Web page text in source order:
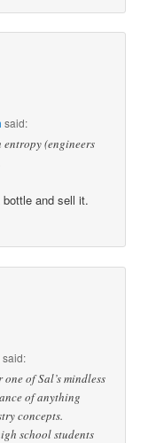
said:
(engineers
and sell it.
said:
of Sal’s mindless
of anything
concepts.
school students